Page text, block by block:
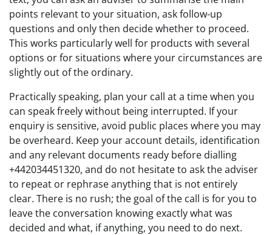
points relevant to your situation, ask follow-up
questions and only then decide whether to proceed.
This works particularly well for products with several
options or for situations where your circumstances are
slightly out of the ordinary.
Practically speaking, plan your call at a time when you
can speak freely without being interrupted. If your
enquiry is sensitive, avoid public places where you may
be overheard. Keep your account details, identification
and any relevant documents ready before dialling
+442034451320, and do not hesitate to ask the adviser
to repeat or rephrase anything that is not entirely
clear. There is no rush; the goal of the call is for you to
leave the conversation knowing exactly what was
decided and what, if anything, you need to do next.